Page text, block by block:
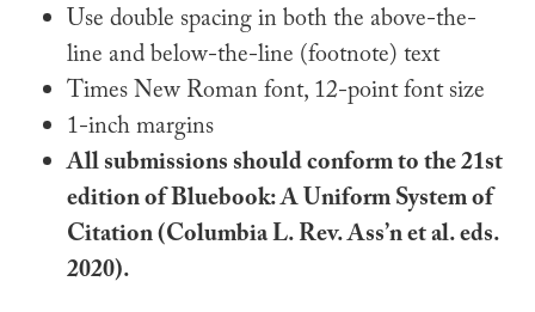
Use double spacing in both the above-the-
line and below-the-line (footnote) text
Times New Roman font, 12-point font size
1-inch margins
All submissions should conform to the 21st
edition of Bluebook: A Uniform System of
Citation (Columbia L. Rev. Ass’n et al. eds.
2020).